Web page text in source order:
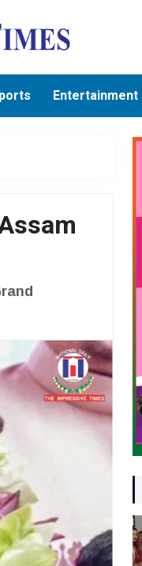
Entertainment